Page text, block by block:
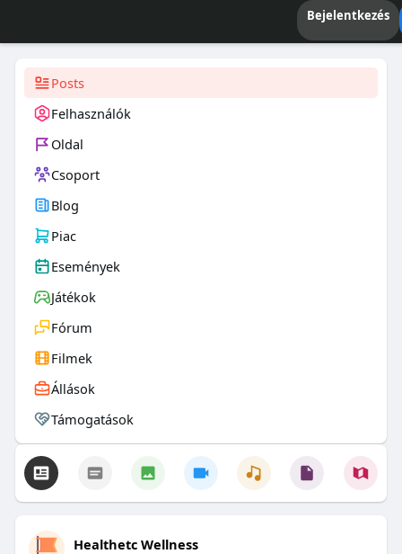
Bejelentkezés
Posts
Felhasználók
Oldal
Csoport
Blog
Piac
Események
Játékok
Fórum
Filmek
Állások
Támogatások
Healthetc Wellness